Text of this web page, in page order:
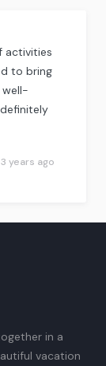
activities
to bring
well-
3 years ago
in a
vacation